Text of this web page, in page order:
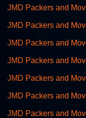
JMD Packers and
JMD Packers and
JMD Packers and
JMD Packers and
JMD Packers and
JMD Packers and
JMD Packers and